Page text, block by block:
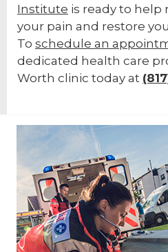
Institute is ready to help
your pain and restore
To schedule an
dedicated health care
Worth clinic today at
Footer